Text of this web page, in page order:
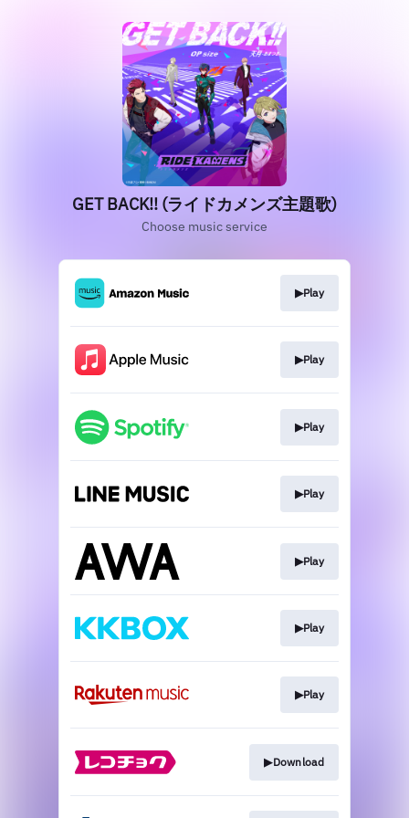
GET BACK!! (ライドカメンズ主題歌)
Choose music service
▶︎Play
▶︎Play
▶︎Play
▶︎Play
▶︎Play
▶︎Play
▶︎Play
▶︎Download